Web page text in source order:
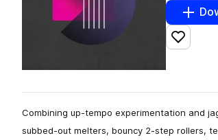
Add to
Combining up-tempo experimentation and
subbed-out melters, bouncy 2-step rollers,